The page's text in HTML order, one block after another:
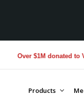
Over $1M donated to
Products